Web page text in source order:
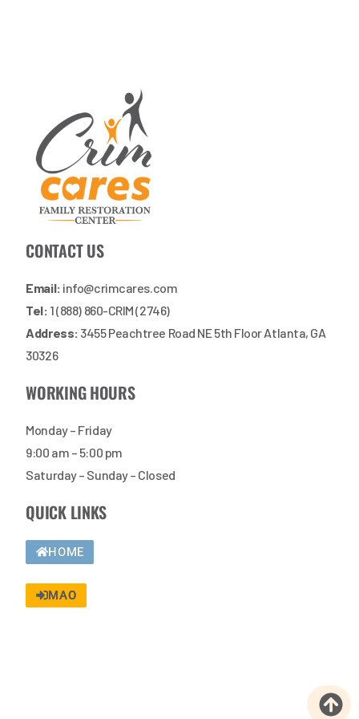
CONTACT US
Email: info@crimcares.com
Tel: 1 (888) 860-CRIM (2746)
Address: 3455 Peachtree Road NE 5th Floor Atlanta, GA
30326
WORKING HOURS
Monday – Friday
9:00 am – 5:00 pm
Saturday – Sunday – Closed
QUICK LINKS
HOME
MAO